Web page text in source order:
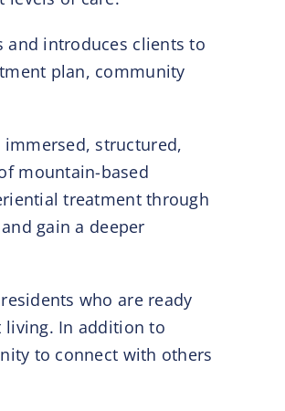
and introduces clients to
plan, community
immersed, structured,
mountain-based
treatment through
gain a deeper
who are ready
living. In addition to
to connect with others